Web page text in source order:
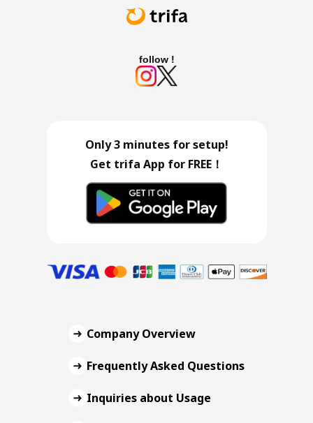
follow !
Only 3 minutes for setup!
Get trifa App for FREE！
Company Overview
Frequently Asked Questions
Inquiries about Usage